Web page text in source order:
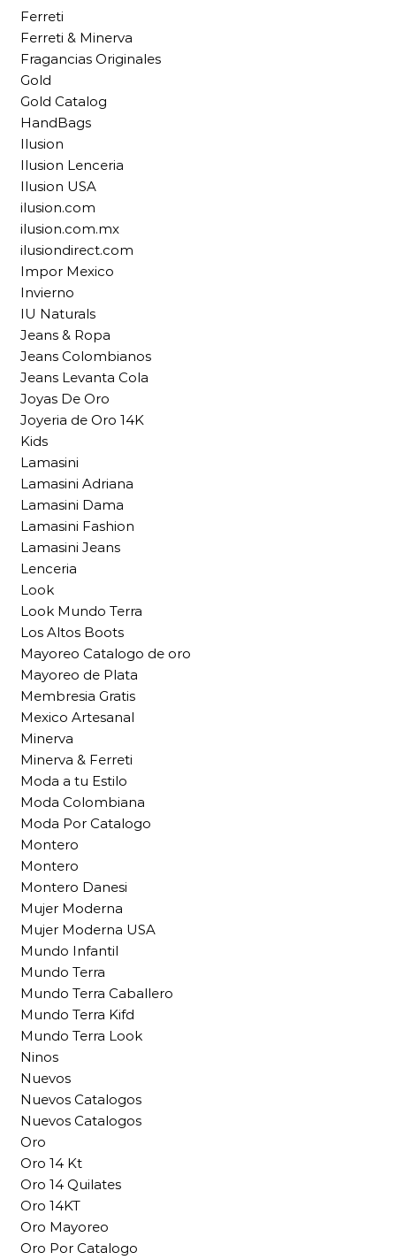
Ferreti
Ferreti & Minerva
Fragancias Originales
Gold
Gold Catalog
HandBags
Ilusion
Ilusion Lenceria
Ilusion USA
ilusion.com
ilusion.com.mx
ilusiondirect.com
Impor Mexico
Invierno
IU Naturals
Jeans & Ropa
Jeans Colombianos
Jeans Levanta Cola
Joyas De Oro
Joyeria de Oro 14K
Kids
Lamasini
Lamasini Adriana
Lamasini Dama
Lamasini Fashion
Lamasini Jeans
Lenceria
Look
Look Mundo Terra
Los Altos Boots
Mayoreo Catalogo de oro
Mayoreo de Plata
Membresia Gratis
Mexico Artesanal
Minerva
Minerva & Ferreti
Moda a tu Estilo
Moda Colombiana
Moda Por Catalogo
Montero
Montero
Montero Danesi
Mujer Moderna
Mujer Moderna USA
Mundo Infantil
Mundo Terra
Mundo Terra Caballero
Mundo Terra Kifd
Mundo Terra Look
Ninos
Nuevos
Nuevos Catalogos
Nuevos Catalogos
Oro
Oro 14 Kt
Oro 14 Quilates
Oro 14KT
Oro Mayoreo
Oro Por Catalogo